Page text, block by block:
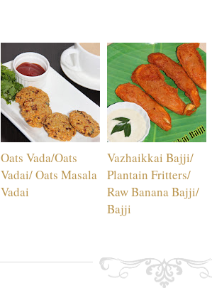
Oats Vada/Oats
Vadai/ Oats Masala
Vadai
Vazhaikkai Bajji/
Plantain Fritters/
Raw Banana Bajji/
Bajji